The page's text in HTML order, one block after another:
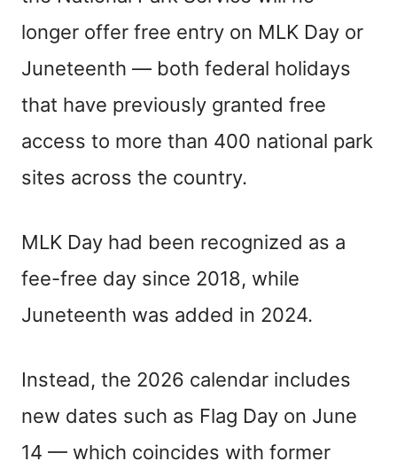
longer offer free entry on MLK Day or
Juneteenth — both federal holidays
that have previously granted free
access to more than 400 national park
sites across the country.
MLK Day had been recognized as a
fee-free day since 2018, while
Juneteenth was added in 2024.
Instead, the 2026 calendar includes
new dates such as Flag Day on June
14 — which coincides with former